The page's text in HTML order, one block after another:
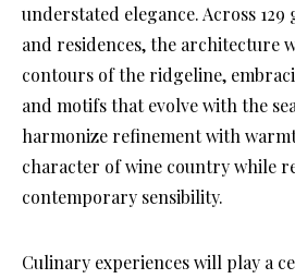
understated elegance. Across 129
and residences, the architecture
contours of the ridgeline,
and motifs that evolve with the
harmonize refinement with
character of wine country while
contemporary sensibility.
Culinary experiences will play a